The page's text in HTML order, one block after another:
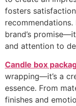
fosters
brand’s
and attention to
Candle box
wrapping—it’s a
essence. From
finishes and